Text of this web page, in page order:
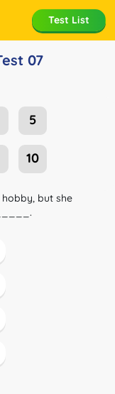
Test List
07
5
10
but she